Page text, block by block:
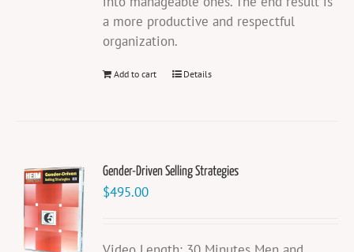
a more productive and respectful
organization.
Add to cart Details
Gender-Driven Selling Strategies
$495.00